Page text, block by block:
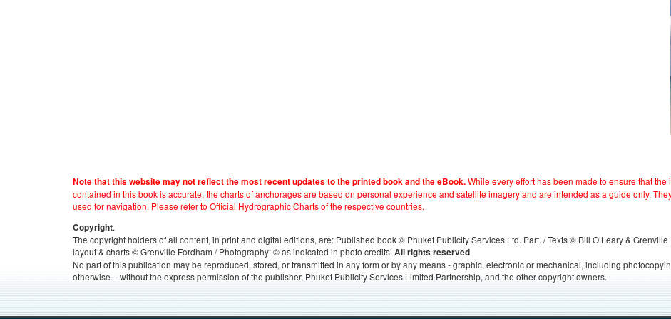
Note that this website may not reflect the most recent updates to the printed book and the eBook.While every effort has been made to ensure that the
contained in this book is accurate, the charts of anchorages are based on personal experience and satellite imagery and are intended as a guide only.
used for navigation. Please refer to Official Hydrographic Charts of the respective countries.
Copyright.
The copyright holders of all content, in print and digital editions, are: Published book © Phuket Publicity Services Ltd. Part. / Texts © Bill O’Leary & Grenville
layout & charts © Grenville Fordham / Photography: © as indicated in photo credits. All rights reserved
No part of this publication may be reproduced, stored, or transmitted in any form or by any means - graphic, electronic or mechanical, including
otherwise – without the express permission of the publisher, Phuket Publicity Services Limited Partnership, and the other copyright owners.